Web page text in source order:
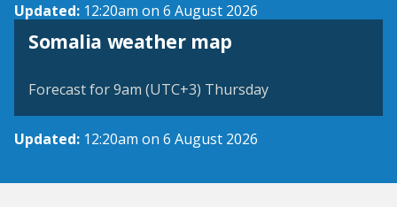
Updated: 12:20am on 6 August 2026
Somalia weather map
Forecast for 9am (UTC+3) Thursday
Updated: 12:20am on 6 August 2026